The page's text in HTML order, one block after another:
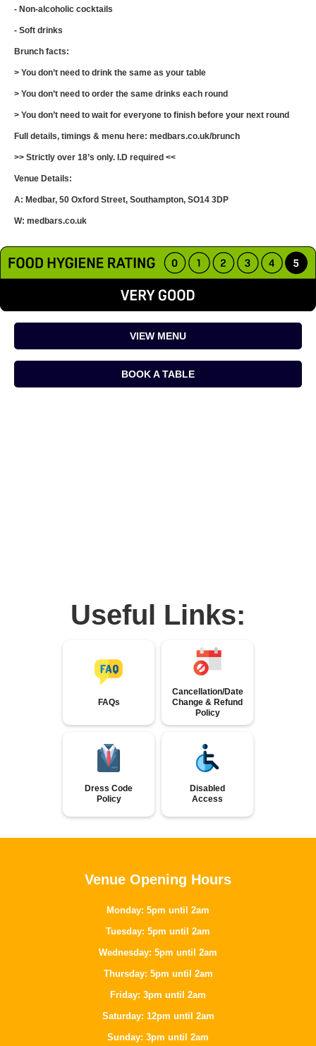
- Non-alcoholic cocktails
- Soft drinks
Brunch facts:
> You don’t need to drink the same as your table
> You don’t need to order the same drinks each round
> You don’t need to wait for everyone to finish before your next round
Full details, timings & menu here: medbars.co.uk/brunch
>> Strictly over 18’s only. I.D required <<
Venue Details:
A: Medbar, 50 Oxford Street, Southampton, SO14 3DP
W: medbars.co.uk
VIEW MENU
BOOK A TABLE
Useful Links:
FAQs
Cancellation/Date
Change & Refund
Policy
Dress Code
Policy
Disabled
Access
Venue Opening Hours
Monday: 5pm until 2am
Tuesday: 5pm until 2am
Wednesday: 5pm until 2am
Thursday: 5pm until 2am
Friday: 3pm until 2am
Saturday: 12pm until 2am
Sunday: 3pm until 2am